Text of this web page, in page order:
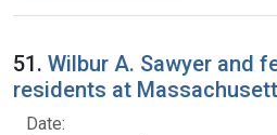
Search Results
51. Wilbur A. Sawyer and
residents at
Date: